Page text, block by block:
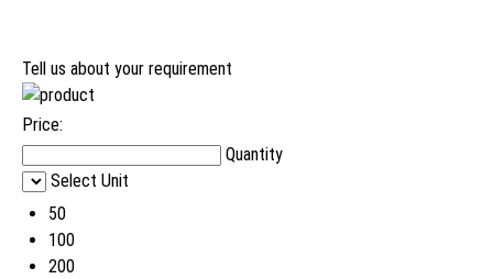
Tell us about your requirement
Price:
Quantity
Select Unit
50
100
200